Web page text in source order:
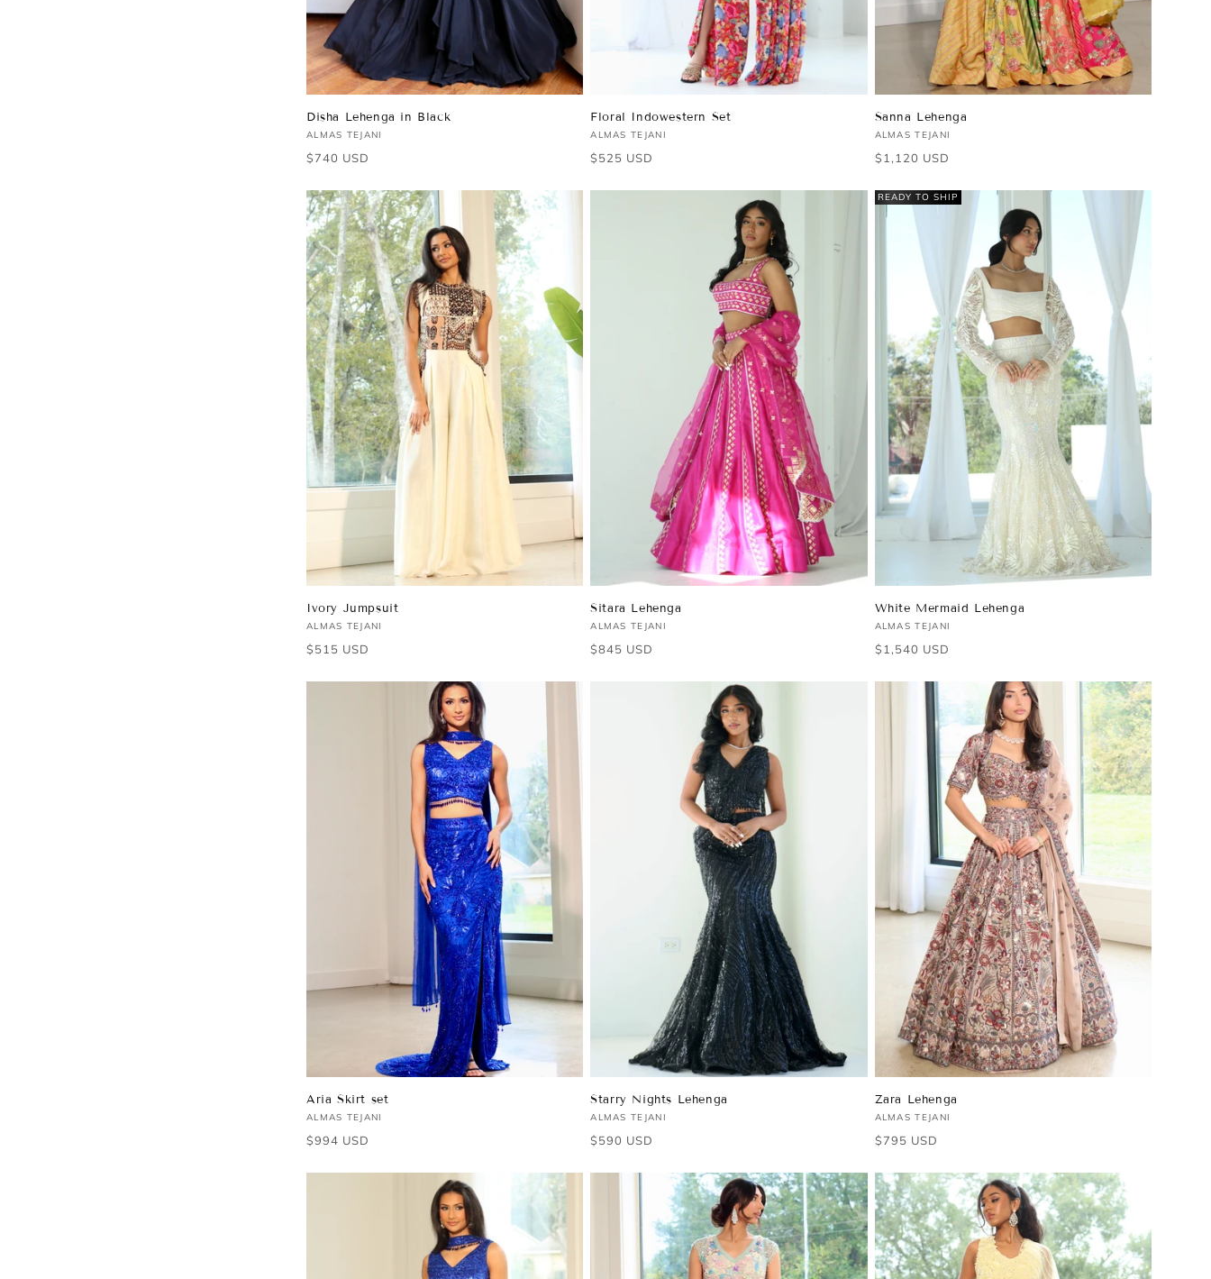
Disha Lehenga in Black
Vendor:
ALMAS TEJANI
Regular
$740 USD
Floral Indowestern Set
Vendor:
ALMAS TEJANI
Regular
$525 USD
Sanna Lehenga
Vendor:
ALMAS TEJANI
Regular
$1,120 USD
Ivory Jumpsuit
Vendor:
ALMAS TEJANI
Regular
$515 USD
Sitara Lehenga
Vendor:
ALMAS TEJANI
Regular
$845 USD
READY TO SHIP
White Mermaid Lehenga
Vendor:
ALMAS TEJANI
Regular
$1,540 USD
Aria Skirt set
Vendor:
ALMAS TEJANI
Regular
$994 USD
Starry Nights Lehenga
Vendor:
ALMAS TEJANI
Regular
$590 USD
Zara Lehenga
Vendor:
ALMAS TEJANI
Regular
$795 USD